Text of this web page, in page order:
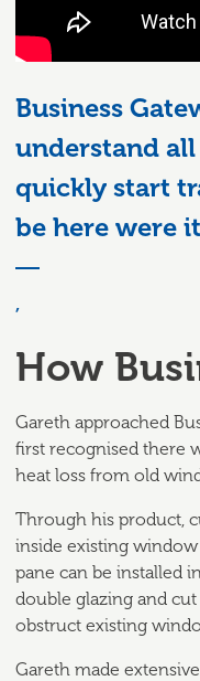
Business
understand
quickly start
be here were
,
How
Gareth approached
first recognised there
heat loss from old
Through his product,
inside existing
pane can be installed
double glazing and
obstruct existing
Gareth made